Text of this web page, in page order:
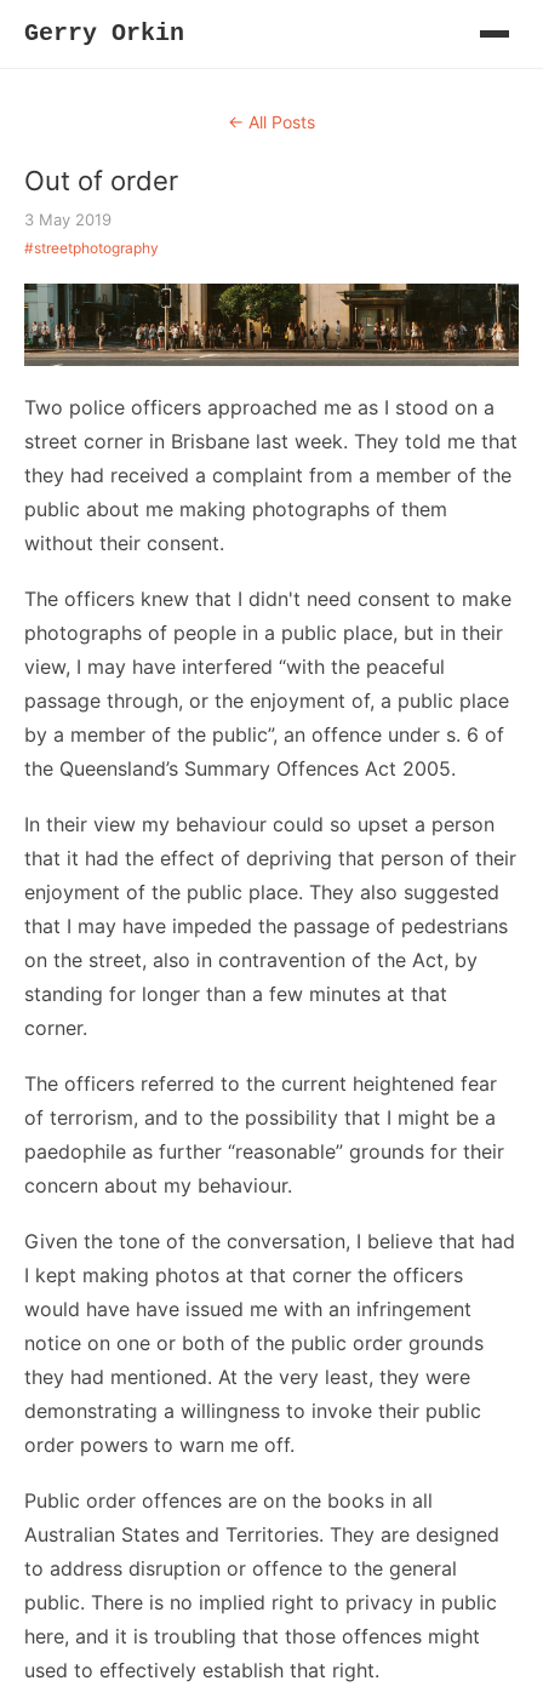
Gerry Orkin
← All Posts
Out of order
3 May 2019
#streetphotography
Two police officers approached me as I stood on a
street corner in Brisbane last week. They told me that
they had received a complaint from a member of the
public about me making photographs of them
without their consent.
The officers knew that I didn't need consent to make
photographs of people in a public place, but in their
view, I may have interfered “with the peaceful
passage through, or the enjoyment of, a public place
by a member of the public”, an offence under s. 6 of
the Queensland’s Summary Offences Act 2005.
In their view my behaviour could so upset a person
that it had the effect of depriving that person of their
enjoyment of the public place. They also suggested
that I may have impeded the passage of pedestrians
on the street, also in contravention of the Act, by
standing for longer than a few minutes at that
corner.
The officers referred to the current heightened fear
of terrorism, and to the possibility that I might be a
paedophile as further “reasonable” grounds for their
concern about my behaviour.
Given the tone of the conversation, I believe that had
I kept making photos at that corner the officers
would have have issued me with an infringement
notice on one or both of the public order grounds
they had mentioned. At the very least, they were
demonstrating a willingness to invoke their public
order powers to warn me off.
Public order offences are on the books in all
Australian States and Territories. They are designed
to address disruption or offence to the general
public. There is no implied right to privacy in public
here, and it is troubling that those offences might
used to effectively establish that right.